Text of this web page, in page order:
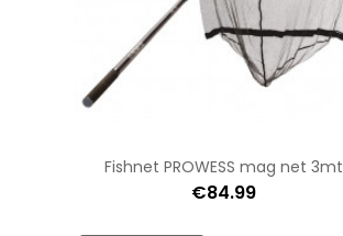
Fishnet PROWESS mag net 3mt
€84.99